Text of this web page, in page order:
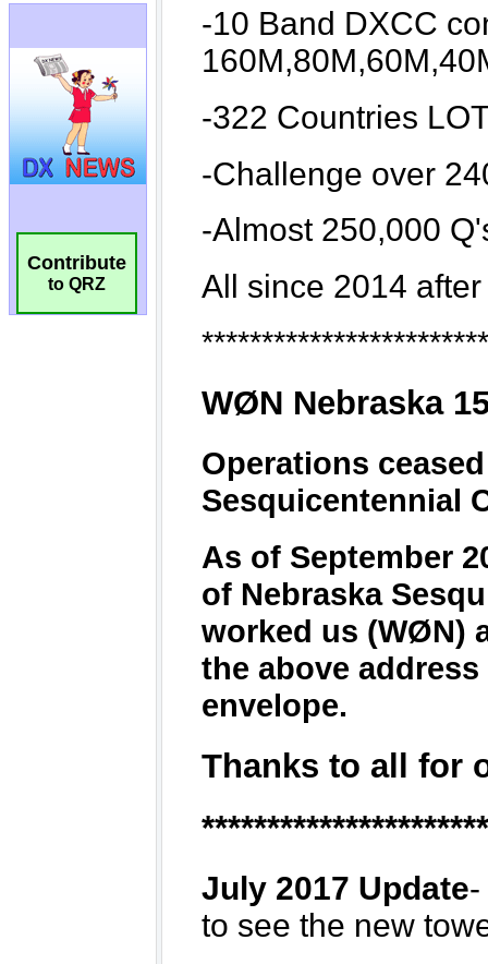
Contribute
to QRZ